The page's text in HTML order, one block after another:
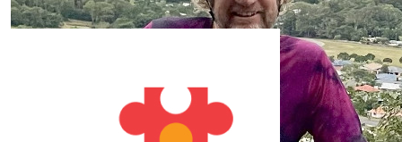
Our Team Members